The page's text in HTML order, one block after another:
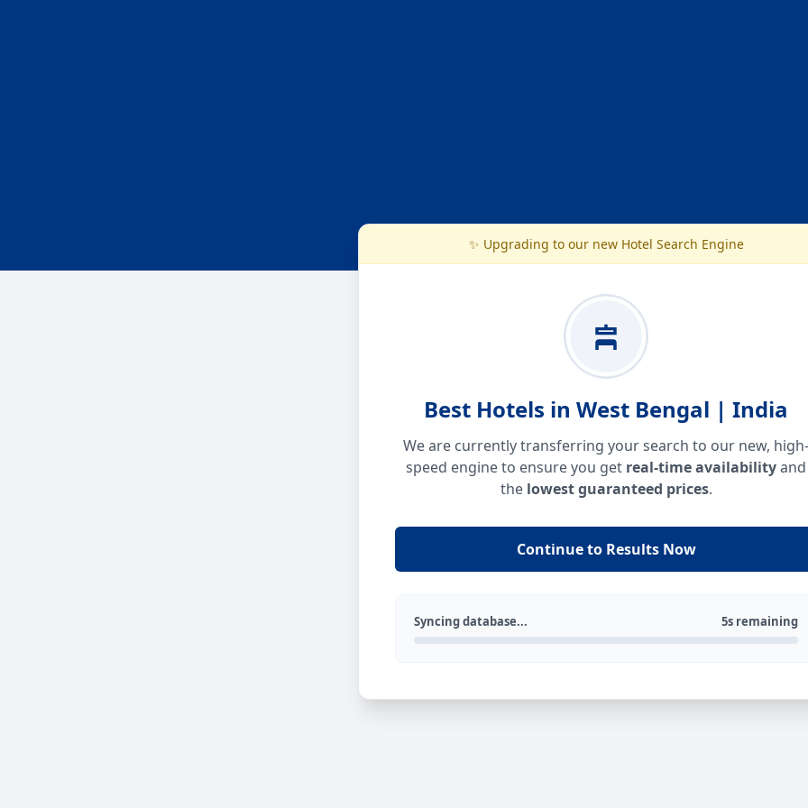
✨ Upgrading to our new Hotel Search Engine
Best Hotels in West Bengal | India
We are currently transferring your search to our new, high-
speed engine to ensure you get real-time availabilityand
the lowest guaranteed prices.
Continue to Results Now
Syncing database... 5s remaining